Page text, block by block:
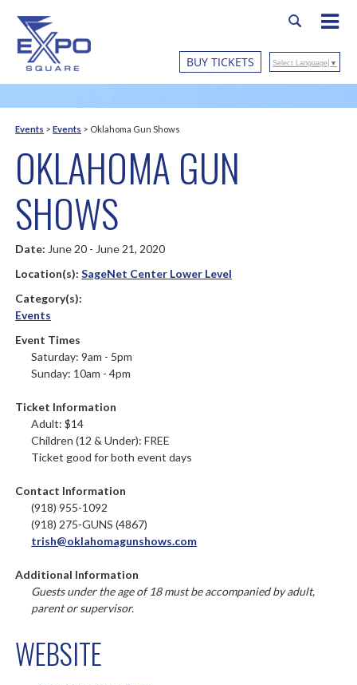
BUY TICKETS Select Language ▼
Events >Events > Oklahoma Gun Shows
OKLAHOMA GUN
SHOWS
Date: June 20 - June 21, 2020
Location(s):SageNet Center Lower Level
Category(s):
Events
Event Times
Saturday: 9am - 5pm
Sunday: 10am - 4pm
Ticket Information
Adult: $14
Children (12 & Under): FREE
Ticket good for both event days
Contact Information
(918) 955-1092
(918) 275-GUNS (4867)
trish@oklahomagunshows.com
Additional Information
Guests under the age of 18 must be accompanied by adult,
parent or supervisor.
WEBSITE